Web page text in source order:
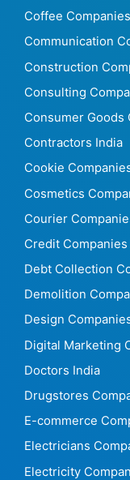
Coffee
Communication
Construction
Consulting
Consumer Goods
Contractors India
Cookie
Cosmetics
Courier
Credit Companies
Debt Collection
Demolition
Design
Digital Marketing
Doctors India
Drugstores
E-commerce
Electricians
Electricity